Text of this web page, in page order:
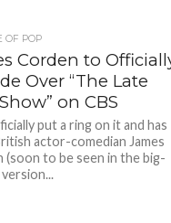
OF POP
Corden to
Over “The Late
on CBS
put a ring on it and has
actor-comedian James
(soon to be seen in the big-